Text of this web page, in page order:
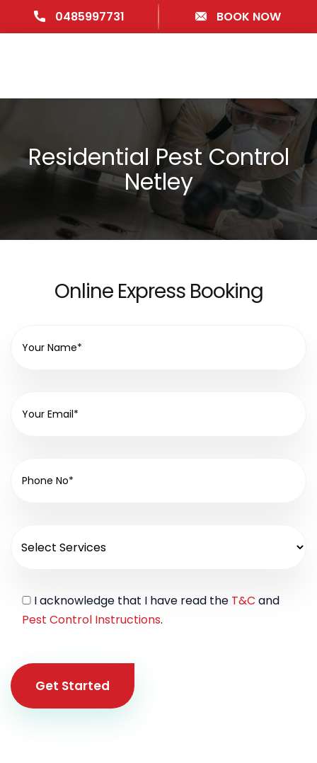
0485997731 BOOK NOW
Residential Pest Control
Netley
Online Express Booking
I acknowledge that I have read the T&C and
Pest Control Instructions.
Get Started